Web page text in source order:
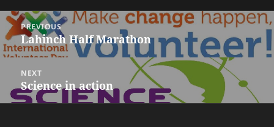
Post
navigation
PREVIOUS
Previous
post:
Lahinch Half Marathon
NEXT
Next
post:
Science in action